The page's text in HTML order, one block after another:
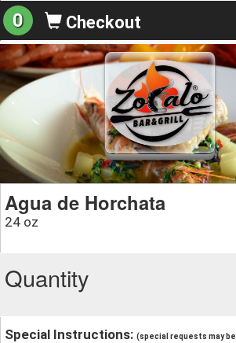
0 Checkout
Agua de Horchata
24 oz
Quantity
Special Instructions: (special requests may